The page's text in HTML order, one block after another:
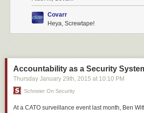
Covarr
Heya, Screwtape!
Accountability as a Security
Thursday January 29th, 2015 at 10:10 PM
Schneier On Security
At a CATO surveillance event last month, Ben